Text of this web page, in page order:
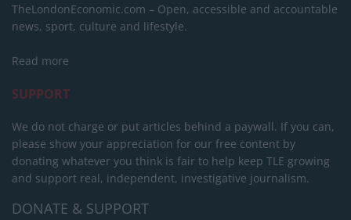
TheLondonEconomic.com – Open, accessible and accountable
news, sport, culture and lifestyle.
Read more
SUPPORT
We do not charge or put articles behind a paywall. If you can,
please show your appreciation for our free content by
donating whatever you think is fair to help keep TLE growing
and support real, independent, investigative journalism.
DONATE & SUPPORT